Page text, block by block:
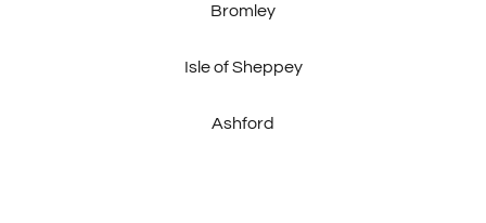
Bromley
Isle of Sheppey
Ashford